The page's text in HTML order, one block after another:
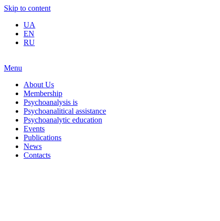
Skip to content
UA
EN
RU
Menu
About Us
Membership
Psychoanalysis is
Psychoanalitical assistance
Psychoanalytic education
Events
Publications
News
Contacts